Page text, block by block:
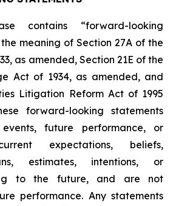
contains “forward-looking
meaning of Section 27A of the
as amended, Section 21E of the
Act of 1934, as amended, and
Litigation Reform Act of 1995
forward-looking statements
future performance, or
expectations, beliefs,
estimates, intentions, or
to the future, and are not
performance. Any statements